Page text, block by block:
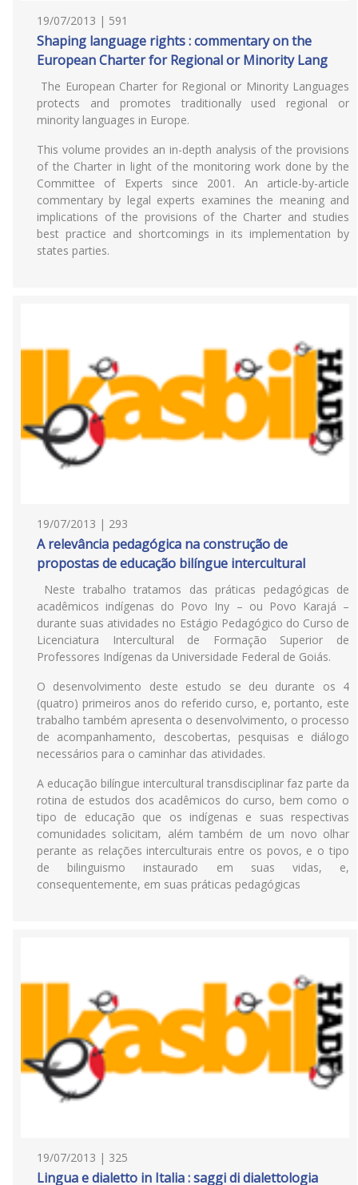
19/07/2013 | 591
Shaping language rights : commentary on the
European Charter for Regional or Minority Lang
The European Charter for Regional or Minority Languages
protects and promotes traditionally used regional or
minority languages in Europe.
This volume provides an in-depth analysis of the provisions
of the Charter in light of the monitoring work done by the
Committee of Experts since 2001. An article-by-article
commentary by legal experts examines the meaning and
implications of the provisions of the Charter and studies
best practice and shortcomings in its implementation by
states parties.
19/07/2013 | 293
A relevância pedagógica na construção de
propostas de educação bilíngue intercultural
Neste trabalho tratamos das práticas pedagógicas de
acadêmicos indígenas do Povo Iny – ou Povo Karajá –
durante suas atividades no Estágio Pedagógico do Curso de
Licenciatura Intercultural de Formação Superior de
Professores Indígenas da Universidade Federal de Goiás.
O desenvolvimento deste estudo se deu durante os 4
(quatro) primeiros anos do referido curso, e, portanto, este
trabalho também apresenta o desenvolvimento, o processo
de acompanhamento, descobertas, pesquisas e diálogo
necessários para o caminhar das atividades.
A educação bilíngue intercultural transdisciplinar faz parte da
rotina de estudos dos acadêmicos do curso, bem como o
tipo de educação que os indígenas e suas respectivas
comunidades solicitam, além também de um novo olhar
perante as relações interculturais entre os povos, e o tipo
de bilinguismo instaurado em suas vidas, e,
consequentemente, em suas práticas pedagógicas
19/07/2013 | 325
Lingua e dialetto in Italia : saggi di dialettologia